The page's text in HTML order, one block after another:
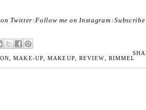
Twitter |Follow me on Instagram|
,MAKE-UP ,MAKEUP REVIEW RIMMEL